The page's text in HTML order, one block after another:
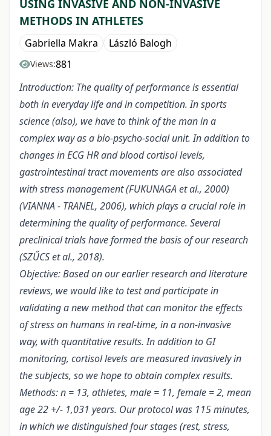
USING INVASIVE AND NON-INVASIVE
METHODS IN ATHLETES
Gabriella Makra László Balogh
Views:881
Introduction: The quality of performance is essential
both in everyday life and in competition. In sports
science (also), we have to think of the man in a
complex way as a bio-psycho-social unit. In addition to
changes in ECG HR and blood cortisol levels,
gastrointestinal tract movements are also associated
with stress management (FUKUNAGA et al., 2000)
(VIANNA - TRANEL, 2006), which plays a crucial role in
determining the quality of performance. Several
preclinical trials have formed the basis of our research
(SZŰCS et al., 2018).
Objective: Based on our earlier research and literature
reviews, we would like to test and participate in
validating a new method that can monitor the effects
of stress on humans in real-time, in a non-invasive
way, with quantitative results. In addition to GI
monitoring, cortisol levels are measured invasively in
the subjects, so we hope to obtain complex results.
Methods: n = 13, athletes, male = 11, female = 2, mean
age 22 +/- 1,031 years. Our protocol was 115 minutes,
in which we distinguished four stages (rest, stress,